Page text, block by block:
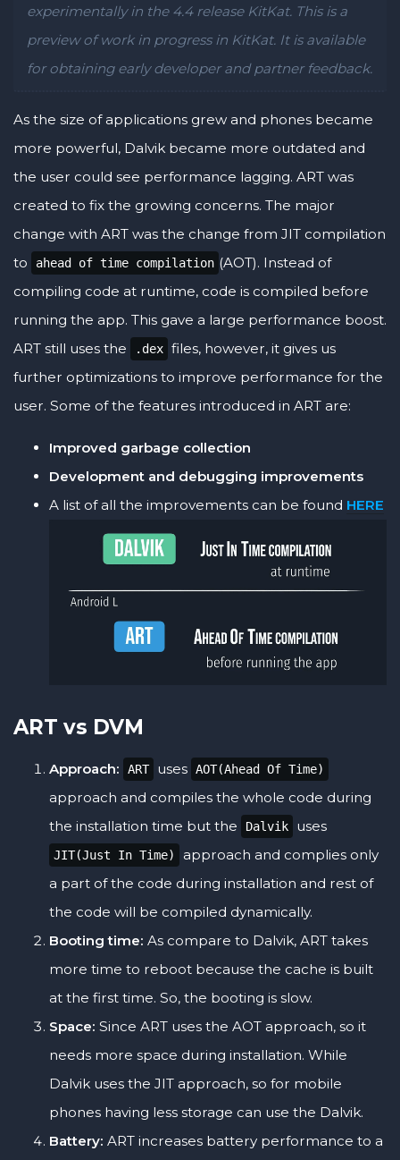
experimentally in the 4.4 release KitKat. This is a
preview of work in progress in KitKat. It is available
for obtaining early developer and partner feedback.
As the size of applications grew and phones became
more powerful, Dalvik became more outdated and
the user could see performance lagging. ART was
created to fix the growing concerns. The major
change with ART was the change from JIT compilation
to
ahead of time compilation (AOT). Instead of
compiling code at runtime, code is compiled before
running the app. This gave a large performance boost.
ART still uses the
.dex files, however, it gives us
further optimizations to improve performance for the
user. Some of the features introduced in ART are:
Improved garbage collection
Development and debugging improvements
A list of all the improvements can be found HERE
ART vs DVM
Approach: ART uses AOT(Ahead Of Time)
approach and compiles the whole code during
the installation time but the
Dalvik uses
JIT(Just In Time)
approach and complies only
a part of the code during installation and rest of
the code will be compiled dynamically.
Booting time: As compare to Dalvik, ART takes
more time to reboot because the cache is built
at the first time. So, the booting is slow.
Space: Since ART uses the AOT approach, so it
needs more space during installation. While
Dalvik uses the JIT approach, so for mobile
phones having less storage can use the Dalvik.
Battery: ART increases battery performance to a